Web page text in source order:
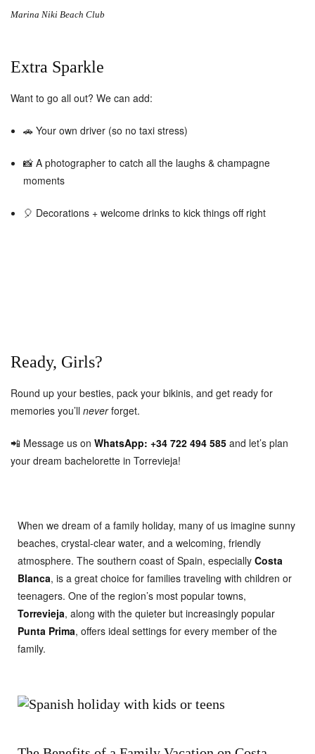
Marina Niki Beach Club
Extra Sparkle
Want to go all out? We can add:
🚗 Your own driver (so no taxi stress)
📸 A photographer to catch all the laughs & champagne
moments
🎈 Decorations + welcome drinks to kick things off right
Ready, Girls?
Round up your besties, pack your bikinis, and get ready for
memories you’ll neverforget.
📲 Message us on WhatsApp: +34 722 494 585 and let’s plan
your dream bachelorette in Torrevieja!
When we dream of a family holiday, many of us imagine sunny
beaches, crystal-clear water, and a welcoming, friendly
atmosphere. The southern coast of Spain, especially Costa
Blanca, is a great choice for families traveling with children or
teenagers. One of the region’s most popular towns,
Torrevieja, along with the quieter but increasingly popular
Punta Prima, offers ideal settings for every member of the
family.